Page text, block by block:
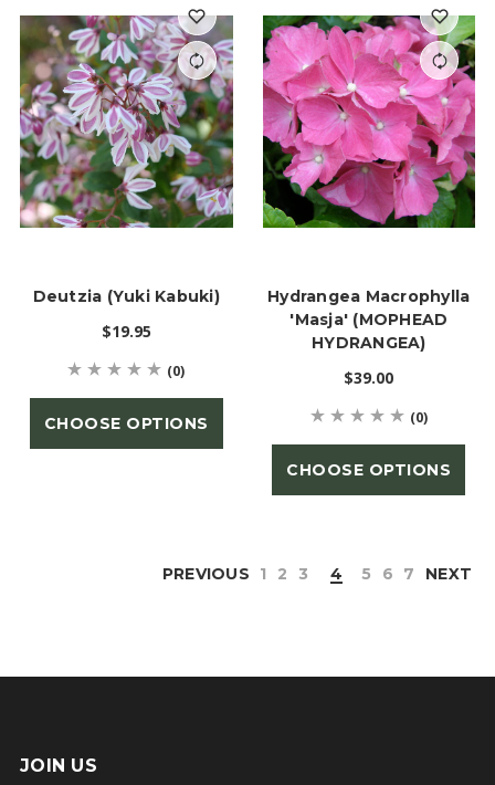
Deutzia (Yuki Kabuki)
$19.95
(0)
CHOOSE OPTIONS
Hydrangea Macrophylla
'Masja' (MOPHEAD
HYDRANGEA)
$39.00
(0)
CHOOSE OPTIONS
PREVIOUS 1 2 3 4 5 6 7 NEXT
JOIN US